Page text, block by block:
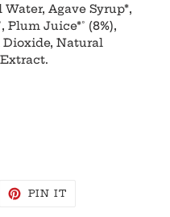
Agave Syrup*,
Plum Juice*˚ (8%),
Dioxide, Natural
PIN IT